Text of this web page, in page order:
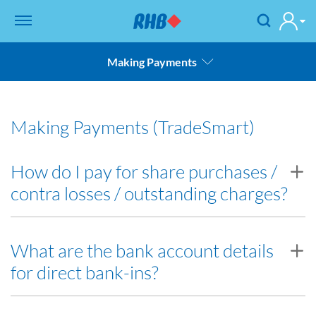
Making Payments
Receiving Payments
Making Payments
Settlements
Making Payments (TradeSmart)
How do I pay for share purchases /
contra losses / outstanding charges?
You may post your cheque or deliver cash/cheque to your
What are the bank account details
for direct bank-ins?